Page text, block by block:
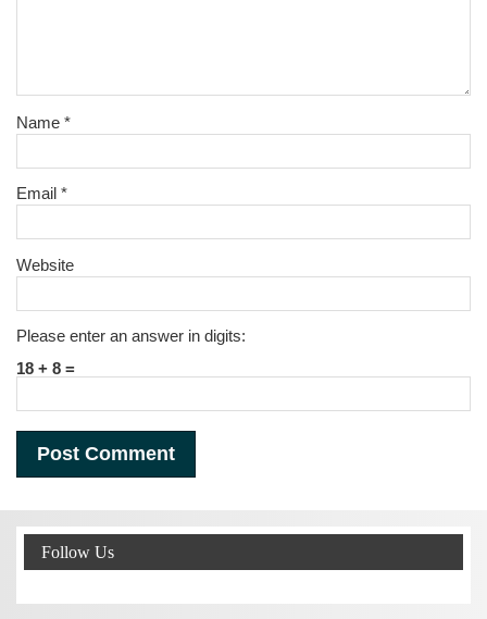
Name*
Email*
Website
Please enter an answer in digits:
18 + 8 =
Follow Us